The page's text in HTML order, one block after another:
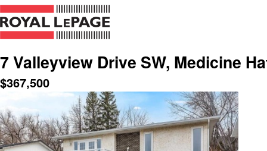
7 Valleyview Drive SW, Medicine
$367,500